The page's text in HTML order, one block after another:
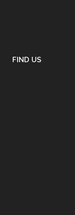
FIND US